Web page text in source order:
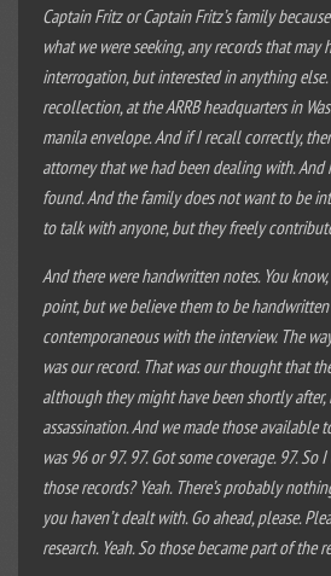
Captain Fritz or Captain Fritz’s family
what we were seeking, any records that
interrogation, but interested in anything
recollection, at the ARRB headquarters in
manila envelope. And if I recall correctly,
attorney that we had been dealing with. And
found. And the family does not want to be
to talk with anyone, but they freely
And there were handwritten notes. You
point, but we believe them to be
contemporaneous with the interview. The
was our record. That was our thought that
although they might have been shortly
assassination. And we made those
was 96 or 97. 97. Got some coverage. 97.
those records? Yeah. There’s probably
you haven’t dealt with. Go ahead, please.
research. Yeah. So those became part of the